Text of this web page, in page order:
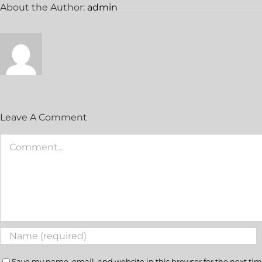
About the Author: admin
Leave A Comment